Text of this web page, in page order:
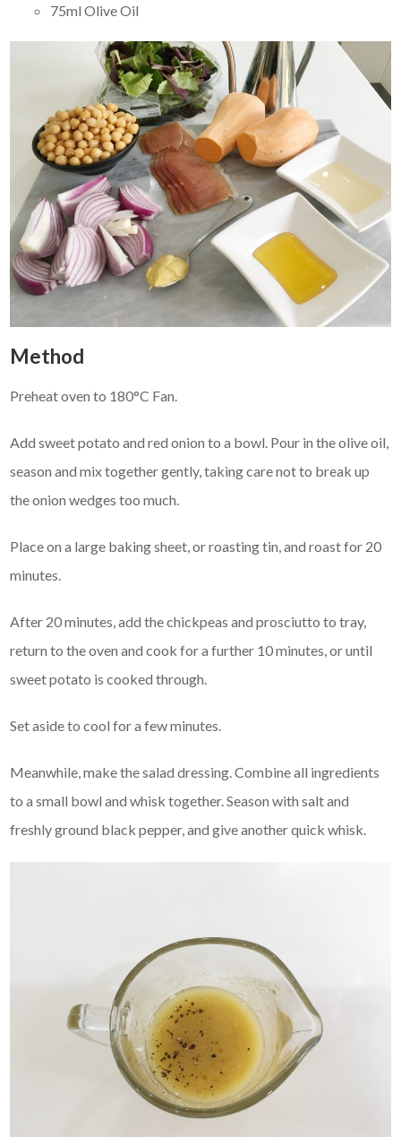
75ml Olive Oil
Method
Preheat oven to 180°C Fan.
Add sweet potato and red onion to a bowl. Pour in the olive oil,
season and mix together gently, taking care not to break up
the onion wedges too much.
Place on a large baking sheet, or roasting tin, and roast for 20
minutes.
After 20 minutes, add the chickpeas and prosciutto to tray,
return to the oven and cook for a further 10 minutes, or until
sweet potato is cooked through.
Set aside to cool for a few minutes.
Meanwhile, make the salad dressing. Combine all ingredients
to a small bowl and whisk together. Season with salt and
freshly ground black pepper, and give another quick whisk.